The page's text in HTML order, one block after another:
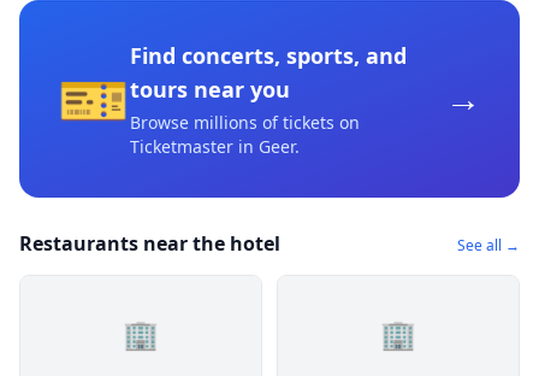
🎫
Find concerts, sports, and
tours near you
Browse millions of tickets on
Ticketmaster in Geer.
→
Restaurants near the hotel See all →
🏢 🏢